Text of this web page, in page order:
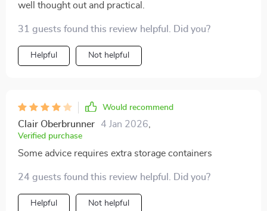
well thought out and practical.
31 guests found this review helpful. Did you?
Helpful Not helpful
Would recommend
Clair Oberbrunner 4 Jan 2026
Verified purchase
Some advice requires extra storage containers
24 guests found this review helpful. Did you?
Helpful Not helpful